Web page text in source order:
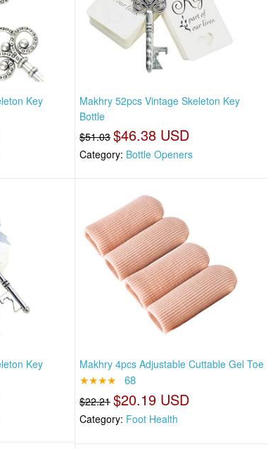
Key
Makhry 52pcs Vintage Skeleton Key
Bottle
$51.03 $46.38 USD
Category: Bottle Openers
Key
Makhry 4pcs Adjustable Cuttable Gel Toe
★★★★ 68
$22.21 $20.19 USD
Category: Foot Health